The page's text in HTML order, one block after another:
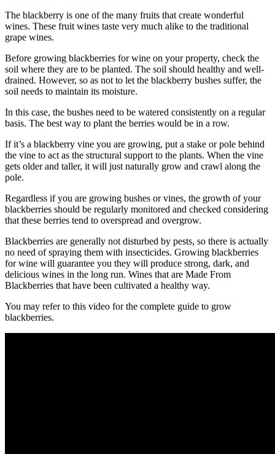
The blackberry is one of the many fruits that create wonderful
wines. These fruit wines taste very much alike to the traditional
grape wines.
Before growing blackberries for wine on your property, check the
soil where they are to be planted. The soil should healthy and well-
drained. However, so as not to let the blackberry bushes suffer, the
soil needs to maintain its moisture.
In this case, the bushes need to be watered consistently on a regular
basis. The best way to plant the berries would be in a row.
If it’s a blackberry vine you are growing, put a stake or pole behind
the vine to act as the structural support to the plants. When the vine
gets older and taller, it will just naturally grow and crawl along the
pole.
Regardless if you are growing bushes or vines, the growth of your
blackberries should be regularly monitored and checked considering
that these berries tend to overspread and overgrow.
Blackberries are generally not disturbed by pests, so there is actually
no need of spraying them with insecticides. Growing blackberries
for wine will guarantee you they will produce strong, dark, and
delicious wines in the long run. Wines that are Made From
Blackberries that have been cultivated a healthy way.
You may refer to this video for the complete guide to grow
blackberries.